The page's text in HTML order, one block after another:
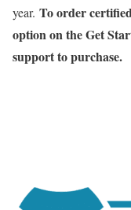
year. To order
option on the Get
support to purchase.